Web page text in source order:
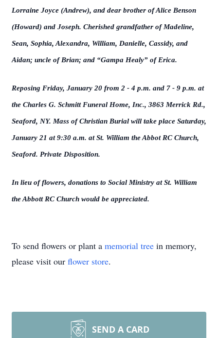
Lorraine Joyce (Andrew), and dear brother of Alice Benson
(Howard) and Joseph. Cherished grandfather of Madeline,
Sean, Sophia, Alexandra, William, Danielle, Cassidy, and
Aidan; uncle of Brian; and “Gampa Healy” of Erica.
Reposing Friday, January 20 from 2 - 4 p.m. and 7 - 9 p.m. at
the Charles G. Schmitt Funeral Home, Inc., 3863 Merrick Rd.,
Seaford, NY. Mass of Christian Burial will take place Saturday,
January 21 at 9:30 a.m. at St. William the Abbot RC Church,
Seaford. Private Disposition.
In lieu of flowers, donations to Social Ministry at St. William
the Abbott RC Church would be appreciated.
To send flowers or plant a memorial tree in memory,
please visit our flower store.
SEND A CARD